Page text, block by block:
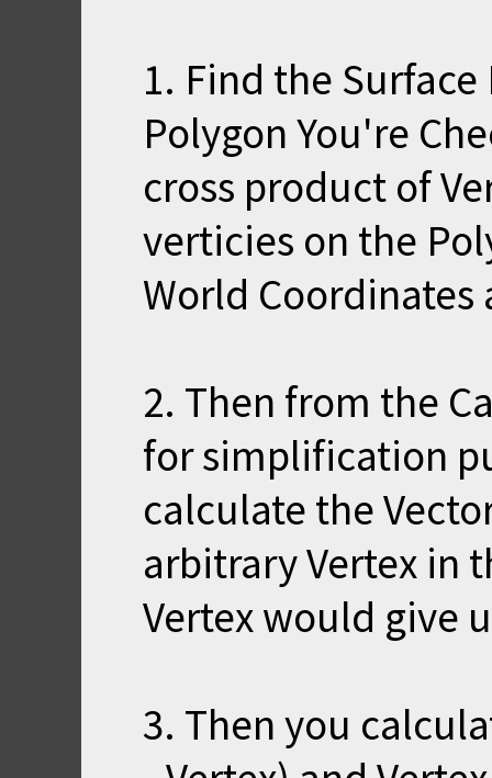
1. Find the
Polygon You're
cross product of
verticies on the
World Coordinates
2. Then from the
for simplification
calculate the
arbitrary Vertex in
Vertex would give
3. Then you